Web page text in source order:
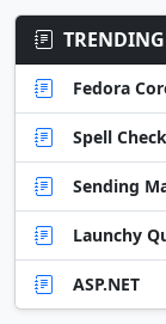
Fedora
Spell
Sending
Launchy
ASP.NET